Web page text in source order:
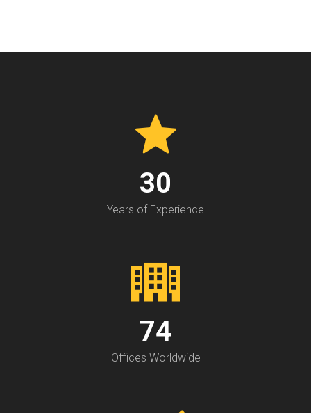
30
Years of Experience
74
Offices Worldwide